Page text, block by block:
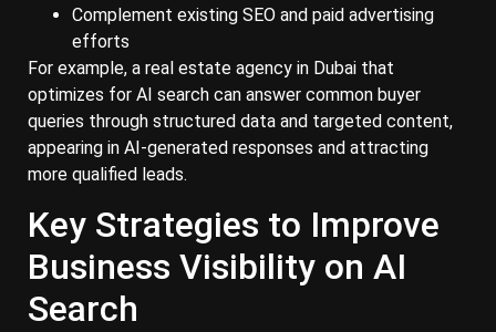
Complement existing SEO and paid advertising
efforts
For example, a real estate agency in Dubai that
optimizes for AI search can answer common buyer
queries through structured data and targeted content,
appearing in AI-generated responses and attracting
more qualified leads.
Key Strategies to Improve
Business Visibility on AI
Search